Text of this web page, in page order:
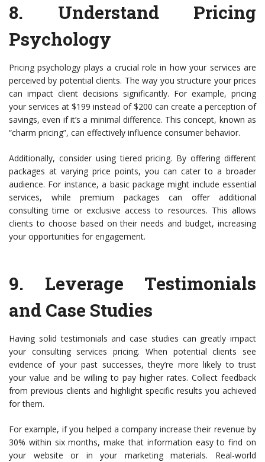
8. Understand Pricing
Psychology
Pricing psychology plays a crucial role in how your services are
perceived by potential clients. The way you structure your prices
can impact client decisions significantly. For example, pricing
your services at $199 instead of $200 can create a perception of
savings, even if it’s a minimal difference. This concept, known as
“charm pricing”, can effectively influence consumer behavior.
Additionally, consider using tiered pricing. By offering different
packages at varying price points, you can cater to a broader
audience. For instance, a basic package might include essential
services, while premium packages can offer additional
consulting time or exclusive access to resources. This allows
clients to choose based on their needs and budget, increasing
your opportunities for engagement.
9. Leverage Testimonials
and Case Studies
Having solid testimonials and case studies can greatly impact
your consulting services pricing. When potential clients see
evidence of your past successes, they’re more likely to trust
your value and be willing to pay higher rates. Collect feedback
from previous clients and highlight specific results you achieved
for them.
For example, if you helped a company increase their revenue by
30% within six months, make that information easy to find on
your website or in your marketing materials. Real-world